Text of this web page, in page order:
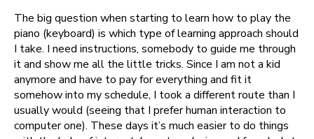
The big question when starting to learn how to play the
piano (keyboard) is which type of learning approach should
I take. I need instructions, somebody to guide me through
it and show me all the little tricks. Since I am not a kid
anymore and have to pay for everything and fit it
somehow into my schedule, I took a different route than I
usually would (seeing that I prefer human interaction to
computer one). These days it’s much easier to do things